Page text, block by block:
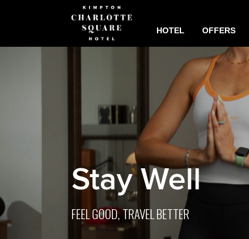
HOTEL OFFERS
Stay Well
FEEL GOOD, TRAVEL BETTER